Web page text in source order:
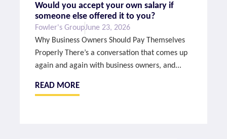
Would you accept your own salary if
someone else offered it to you?
Fowler's GroupJune 23, 2026
Why Business Owners Should Pay Themselves
Properly There’s a conversation that comes up
again and again with business owners, and...
READ MORE